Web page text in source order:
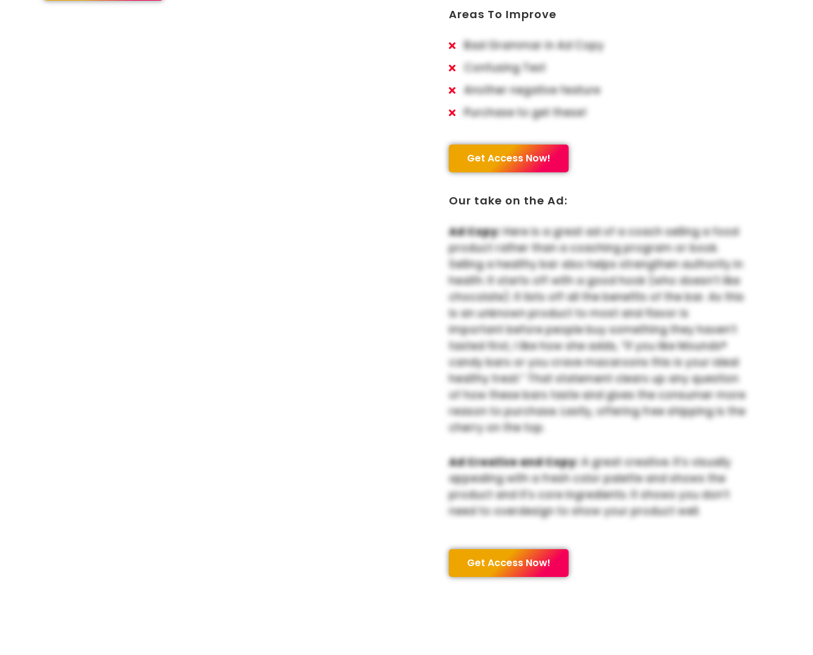
Areas To Improve
Bad Grammar in Ad Copy
Confusing Text
Another negative feature
Purchase to get these!
Get Access Now!
Our take on the Ad:
Ad Copy:Here is a great ad of a coach selling a food
product rather than a coaching program or book.
Selling a healthy bar also helps strengthen authority in
health. It starts off with a good hook (who doesn’t like
chocolate). It lists off all the benefits of the bar. As this
is an unknown product to most and flavor is
important before people buy something they haven’t
tasted first, I like how she adds, “If you like Mounds®
candy bars or you crave macaroons this is your ideal
healthy treat.” That statement clears up any question
of how these bars taste and gives the consumer more
reason to purchase. Lastly, offering free shipping is the
cherry on the top.
Ad Creative and Copy:A great creative. It’s visually
appealing with a fresh color palette and shows the
product and it’s core ingredients. It shows you don’t
need to overdesign to show your product well.
Get Access Now!